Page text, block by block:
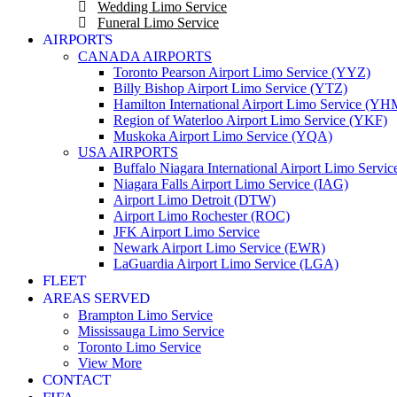
Wedding Limo Service
Funeral Limo Service
AIRPORTS
CANADA AIRPORTS
Toronto Pearson Airport Limo Service (YYZ)
Billy Bishop Airport Limo Service (YTZ)
Hamilton International Airport Limo Service
Region of Waterloo Airport Limo Service (YKF)
Muskoka Airport Limo Service (YQA)
USA AIRPORTS
Buffalo Niagara International Airport Limo
Niagara Falls Airport Limo Service (IAG)
Airport Limo Detroit (DTW)
Airport Limo Rochester (ROC)
JFK Airport Limo Service
Newark Airport Limo Service (EWR)
LaGuardia Airport Limo Service (LGA)
FLEET
AREAS SERVED
Brampton Limo Service
Mississauga Limo Service
Toronto Limo Service
View More
CONTACT